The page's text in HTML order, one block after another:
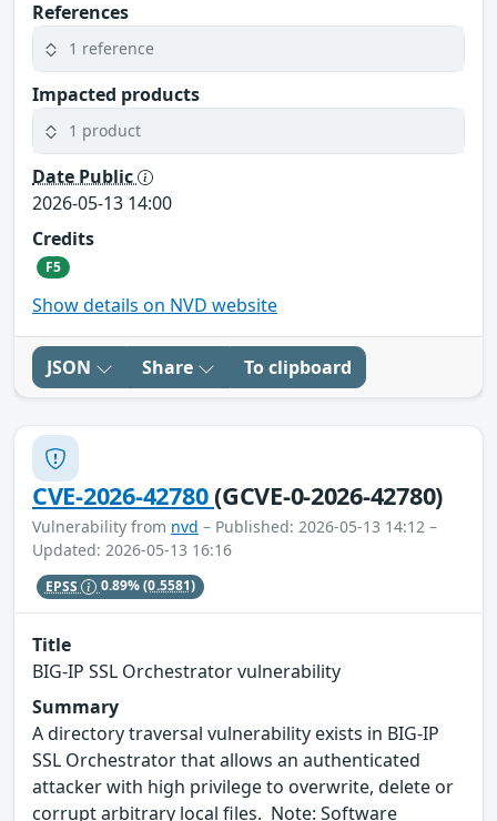
References
1 reference
Impacted products
1 product
Date Public
2026-05-13 14:00
Credits
F5
Show details on NVD website
JSON Share To clipboard
CVE-2026-42780(GCVE-0-2026-42780)
Vulnerability from nvd – Published: 2026-05-13 14:12 –
Updated: 2026-05-13 16:16
EPSS 0.89%(0.5581)
Title
BIG-IP SSL Orchestrator vulnerability
Summary
A directory traversal vulnerability exists in BIG-IP
SSL Orchestrator that allows an authenticated
attacker with high privilege to overwrite, delete or
corrupt arbitrary local files. Note: Software